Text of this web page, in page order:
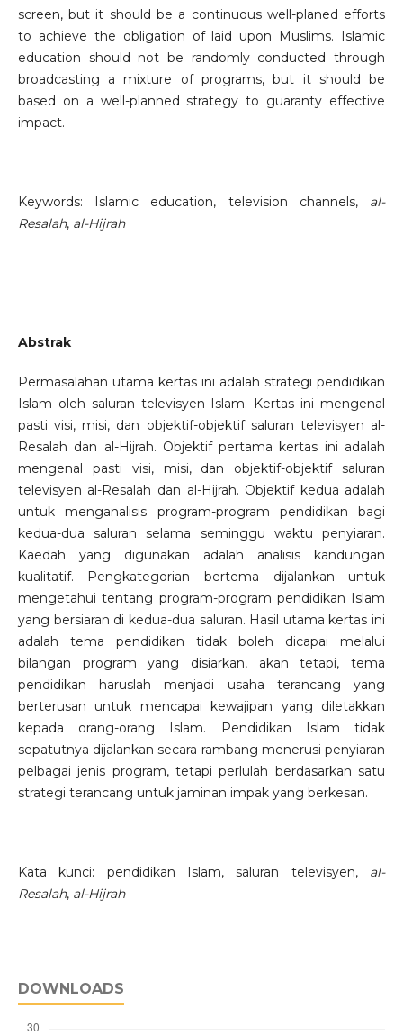
screen, but it should be a continuous well-planed efforts
to achieve the obligation of laid upon Muslims. Islamic
education should not be randomly conducted through
broadcasting a mixture of programs, but it should be
based on a well-planned strategy to guaranty effective
impact.
Keywords: Islamic education, television channels, al-
Resalah, al-Hijrah
Abstrak
Permasalahan utama kertas ini adalah strategi pendidikan
Islam oleh saluran televisyen Islam. Kertas ini mengenal
pasti visi, misi, dan objektif-objektif saluran televisyen al-
Resalah dan al-Hijrah. Objektif pertama kertas ini adalah
mengenal pasti visi, misi, dan objektif-objektif saluran
televisyen al-Resalah dan al-Hijrah. Objektif kedua adalah
untuk menganalisis program-program pendidikan bagi
kedua-dua saluran selama seminggu waktu penyiaran.
Kaedah yang digunakan adalah analisis kandungan
kualitatif. Pengkategorian bertema dijalankan untuk
mengetahui tentang program-program pendidikan Islam
yang bersiaran di kedua-dua saluran. Hasil utama kertas ini
adalah tema pendidikan tidak boleh dicapai melalui
bilangan program yang disiarkan, akan tetapi, tema
pendidikan haruslah menjadi usaha terancang yang
berterusan untuk mencapai kewajipan yang diletakkan
kepada orang-orang Islam. Pendidikan Islam tidak
sepatutnya dijalankan secara rambang menerusi penyiaran
pelbagai jenis program, tetapi perlulah berdasarkan satu
strategi terancang untuk jaminan impak yang berkesan.
Kata kunci: pendidikan Islam, saluran televisyen, al-
Resalah, al-Hijrah
DOWNLOADS